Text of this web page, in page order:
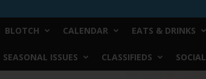
BLOTCH CALENDAR EATS & DRINKS
SEASONAL ISSUES CLASSIFIEDS SOCIAL